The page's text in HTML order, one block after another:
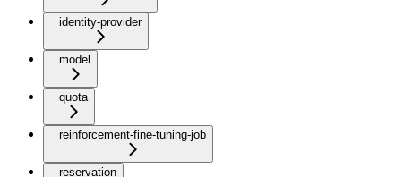
identity-provider
model
quota
reinforcement-fine-tuning-job
reservation